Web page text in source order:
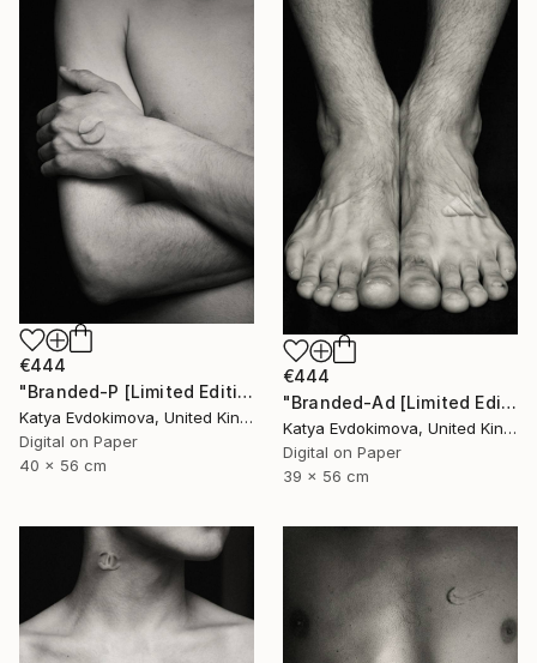
€444
"Branded-P [Limited Edition of 15]" Photograph
Katya Evdokimova, United Kingdom
Digital on Paper
40 x 56 cm
€444
"Branded-Ad [Limited Edition of 15]" Photograph
Katya Evdokimova, United Kingdom
Digital on Paper
39 x 56 cm